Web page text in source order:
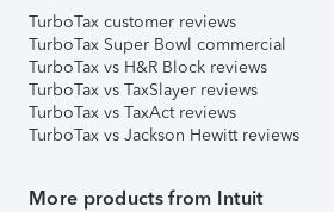
TurboTax customer reviews
TurboTax Super Bowl commercial
TurboTax vs H&R Block reviews
TurboTax vs TaxSlayer reviews
TurboTax vs TaxAct reviews
TurboTax vs Jackson Hewitt reviews
More products from Intuit